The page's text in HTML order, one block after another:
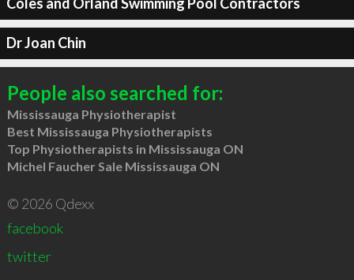
Dr Joan Chin
People also searched for:
Mississauga Physiotherapist
Best Mississauga Physiotherapists
Top Physiotherapists in Mississauga ON
Michel Faucher Sale Mississauga ON
© 2026 Qdexx
facebook
twitter